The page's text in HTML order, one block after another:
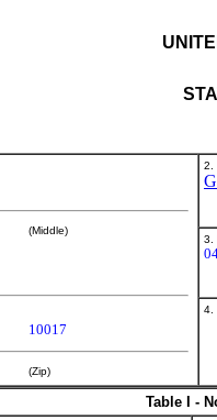
(Middle)
10017
(Zip)
2.
3.
4.
Table I -